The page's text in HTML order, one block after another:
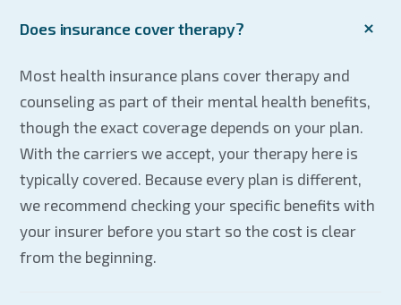
Does insurance cover therapy?
Most health insurance plans cover therapy and
counseling as part of their mental health benefits,
though the exact coverage depends on your plan.
With the carriers we accept, your therapy here is
typically covered. Because every plan is different,
we recommend checking your specific benefits with
your insurer before you start so the cost is clear
from the beginning.